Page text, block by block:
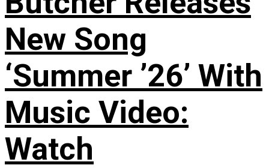
New Song
‘Summer ’26’ With
Music Video:
Watch